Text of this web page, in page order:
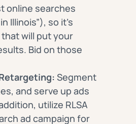
online searches
Illinois”), so it’s
will put your
Bid on those
Segment
and serve up ads
utilize RLSA
ad campaign for